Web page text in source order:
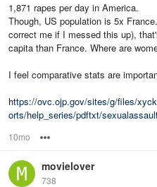
1,871 rapes per day in America.
Though, US population is 5x
correct me if I messed this up),
capita than France. Where are
I feel comparative stats are
https://ovc.ojp.gov/sites/g/files/
orts/help_series/pdftxt/
10mo
movielover
738